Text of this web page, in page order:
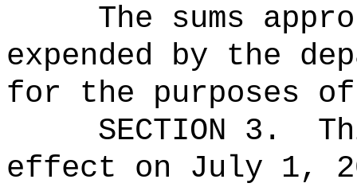
The sums
expended by the
for the purposes
SECTION 3.
effect on July 1,